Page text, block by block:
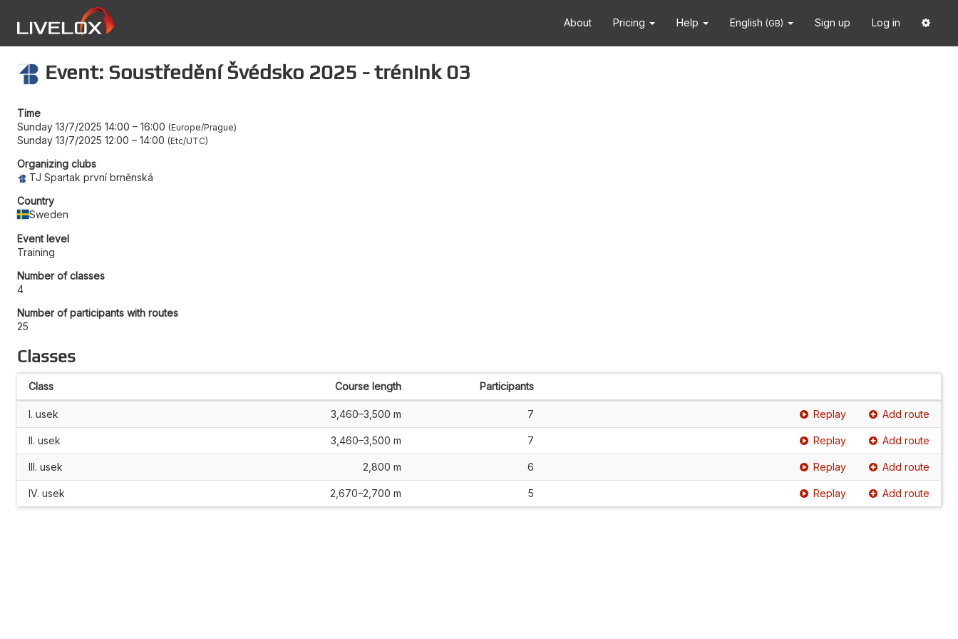
About Pricing Help English (GB) Sign up Log in
Event: Soustředění Švédsko 2025 - trénink 03
Time
Sunday 13/7/2025 14:00 – 16:00 Europe/Prague
Sunday 13/7/2025 12:00 – 14:00 Etc/UTC
Organizing clubs
TJ Spartak první brněnská
Country
Sweden
Event level
Training
Number of classes
4
Number of participants with routes
25
Classes
Class Course length Participants
I. usek 3,460–3,500 m 7 Replay Add route
II. usek 3,460–3,500 m 7 Replay Add route
III. usek 2,800 m 6 Replay Add route
IV. usek 2,670–2,700 m 5 Replay Add route